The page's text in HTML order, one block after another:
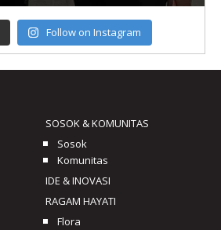
Follow on Instagram
SOSOK & KOMUNITAS
Sosok
Komunitas
IDE & INOVASI
RAGAM HAYATI
Flora